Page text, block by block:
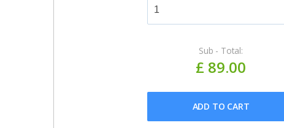
Sub - Total:
£ 89.00
ADD TO CART